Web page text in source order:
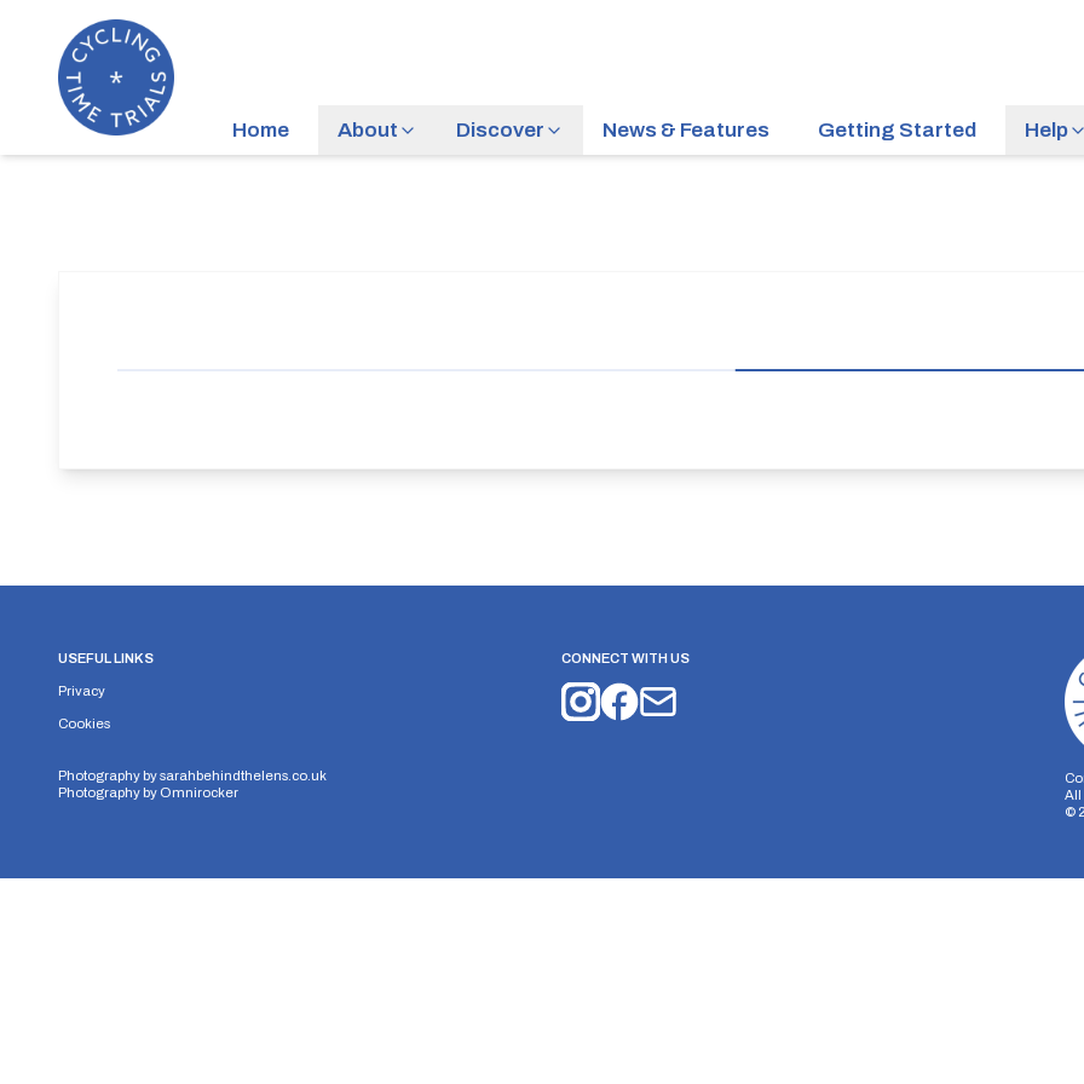
Home About Discover News & Features Getting Started Help
USEFUL LINKS
Privacy
Cookies
Photography bysarahbehindthelens.co.uk
Photography by Omnirocker
CONNECT WITH US
All
©